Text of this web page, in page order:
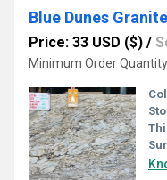
Blue Dunes
Price: 33 USD ($) /
Minimum Order